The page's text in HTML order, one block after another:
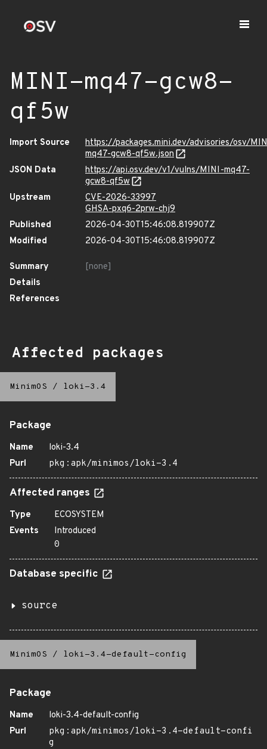
MINI-mq47-gcw8-
qf5w
Import Source
https://packages.mini.dev/advisories/osv/
mq47-gcw8-qf5w.json
JSON Data
https://api.osv.dev/v1/vulns/MINI-mq47-
gcw8-qf5w
Upstream
CVE-2026-33997
GHSA-pxq6-2prw-chj9
Published
2026-04-30T15:46:08.819907Z
Modified
2026-04-30T15:46:08.819907Z
Summary
[none]
Details
References
Affected packages
MinimOS / loki-3.4
Package
Name
loki-3.4
Purl
pkg:apk/minimos/loki-3.4
Affected ranges
Type
ECOSYSTEM
Events
Introduced
0
Database specific
source
MinimOS / loki-3.4-default-config
Package
Name
loki-3.4-default-config
Purl
pkg:apk/minimos/loki-3.4-default-confi
g